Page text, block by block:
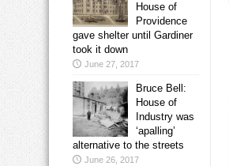
House of
Providence
gave shelter until Gardiner
took it down
June 27, 2017
Bruce Bell:
House of
Industry was
‘apalling’
alternative to the streets
June 26, 2017